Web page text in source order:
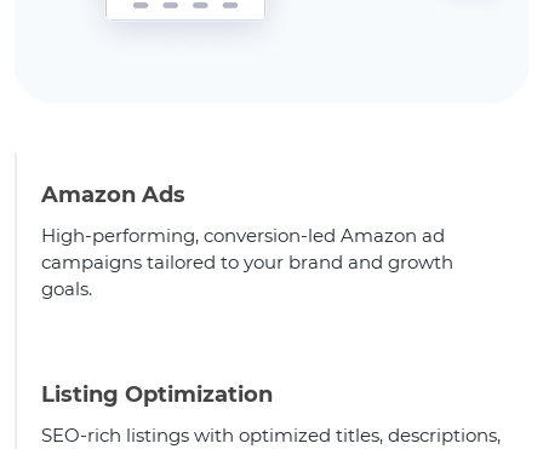
Amazon Ads
High-performing, conversion-led Amazon ad
campaigns tailored to your brand and growth
goals.
Listing Optimization
SEO-rich listings with optimized titles, descriptions,